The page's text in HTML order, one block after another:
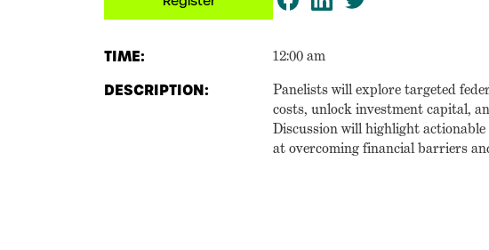
TIME: 12:00 am
DESCRIPTION:
Panelists will explore targeted
costs, unlock investment capital,
Discussion will highlight
at overcoming financial barriers